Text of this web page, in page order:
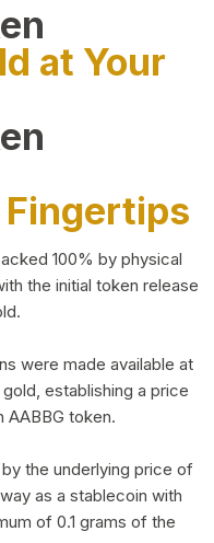
at Your
100% by physical
the initial token release
were made available at
establishing a price
token.
the underlying price of
as a stablecoin with
of 0.1 grams of the